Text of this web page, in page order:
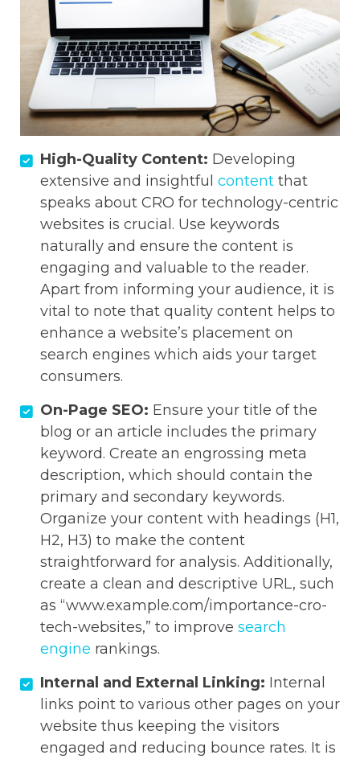
High-Quality Content: Developing
extensive and insightful content that
speaks about CRO for technology-centric
websites is crucial. Use keywords
naturally and ensure the content is
engaging and valuable to the reader.
Apart from informing your audience, it is
vital to note that quality content helps to
enhance a website’s placement on
search engines which aids your target
consumers.
On-Page SEO: Ensure your title of the
blog or an article includes the primary
keyword. Create an engrossing meta
description, which should contain the
primary and secondary keywords.
Organize your content with headings (H1,
H2, H3) to make the content
straightforward for analysis. Additionally,
create a clean and descriptive URL, such
as “www.example.com/importance-cro-
tech-websites,” to improve search
engine rankings.
Internal and External Linking: Internal
links point to various other pages on your
website thus keeping the visitors
engaged and reducing bounce rates. It is